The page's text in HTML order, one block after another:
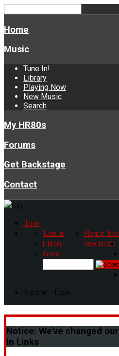
Home
Music
Tune In!
Library
Playing Now
New Music
Search
My HR80s
Forums
Get Backstage
Contact
Home
Tune In!
Library
Playing Now
New Music
Search
Register - Login
Notice: We've changed
In Links